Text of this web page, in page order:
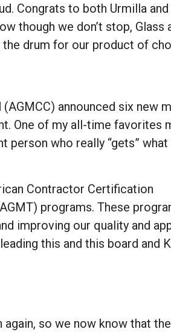
Congrats to both Urmilla
though we don’t stop, Glass
the drum for our product of
announced six new
One of my all-time favorites
person who really “gets”
Contractor Certification
programs. These
improving our quality and
this and this board and
so we now know that